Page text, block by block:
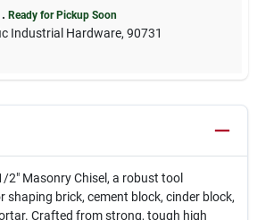
Ready for Pickup Soon
Industrial Hardware, 90731
2" Masonry Chisel, a robust tool
shaping brick, cement block, cinder block,
Crafted from strong, tough high